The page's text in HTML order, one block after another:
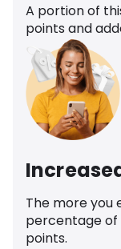
A portion of
points and
The more you
percentage of
points.